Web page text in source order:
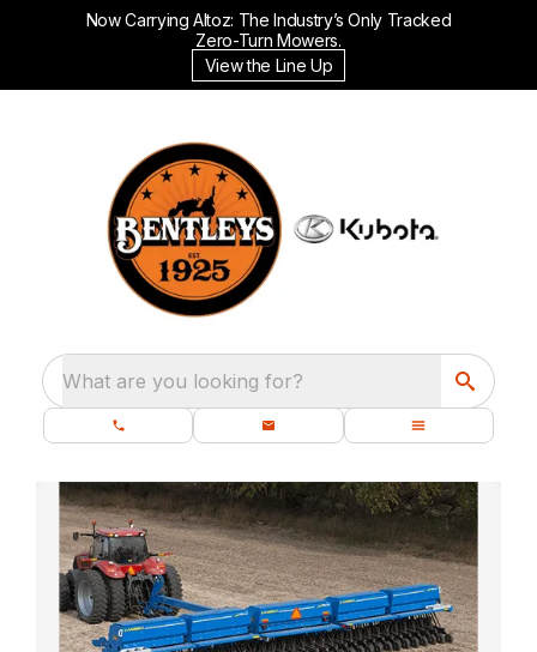
Now Carrying Altoz: The Industry’s Only Tracked
Zero-Turn Mowers.
View the Line Up
What are you looking for?